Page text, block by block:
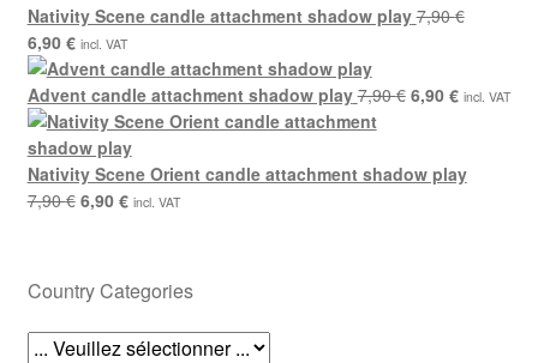
7,90 €.6,90 €.
Nativity Scene candle attachment shadow play 7,90€
Original
price
was:
7,90 €.
6,90 €Current
price
is:
6,90 €.
incl. VAT
Advent candle attachment shadow play 7,90€ Original
7,90 €.
6,90 €Current
6,90 €.
incl. VAT
Nativity Scene Orient candle attachment shadow play
7,90€ Original
6,90 €Current
incl. VAT
Country Categories